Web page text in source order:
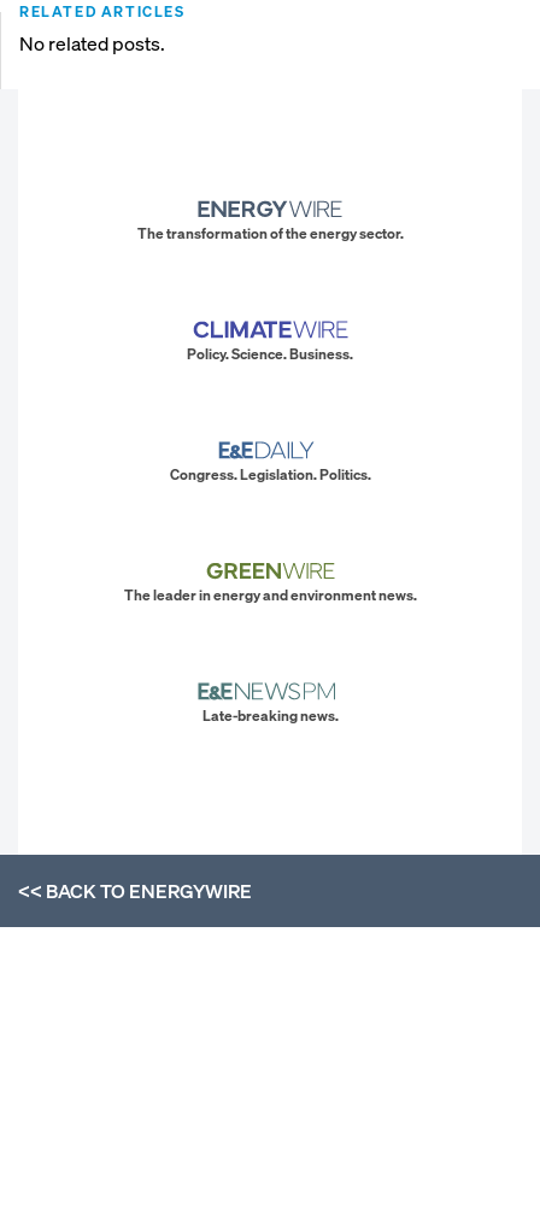
RELATED ARTICLES
No related posts.
The transformation of the energy sector.
Policy. Science. Business.
Congress. Legislation. Politics.
The leader in energy and environment news.
Late-breaking news.
<< BACK TOENERGYWIRE